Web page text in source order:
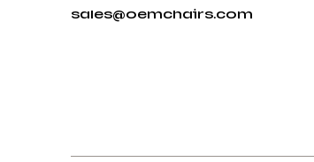
sales@oemchairs.com